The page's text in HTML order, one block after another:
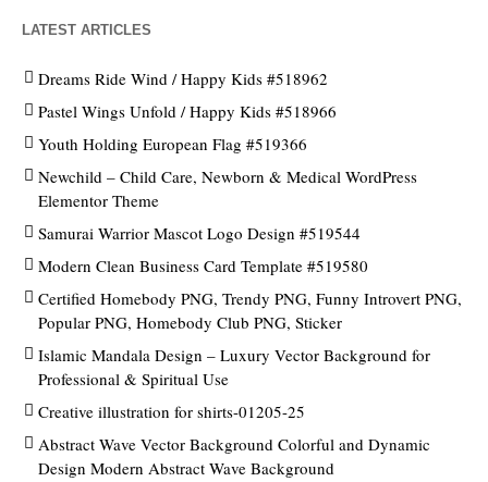
LATEST ARTICLES
Dreams Ride Wind / Happy Kids #518962
Pastel Wings Unfold / Happy Kids #518966
Youth Holding European Flag #519366
Newchild – Child Care, Newborn & Medical WordPress
Elementor Theme
Samurai Warrior Mascot Logo Design #519544
Modern Clean Business Card Template #519580
Certified Homebody PNG, Trendy PNG, Funny Introvert PNG,
Popular PNG, Homebody Club PNG, Sticker
Islamic Mandala Design – Luxury Vector Background for
Professional & Spiritual Use
Creative illustration for shirts-01205-25
Abstract Wave Vector Background Colorful and Dynamic
Design Modern Abstract Wave Background